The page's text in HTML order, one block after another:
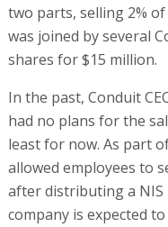
two parts, selling 2%
was joined by several
shares for $15 million.
In the past, Conduit
had no plans for the
least for now. As part
allowed employees to
after distributing a NIS
company is expected